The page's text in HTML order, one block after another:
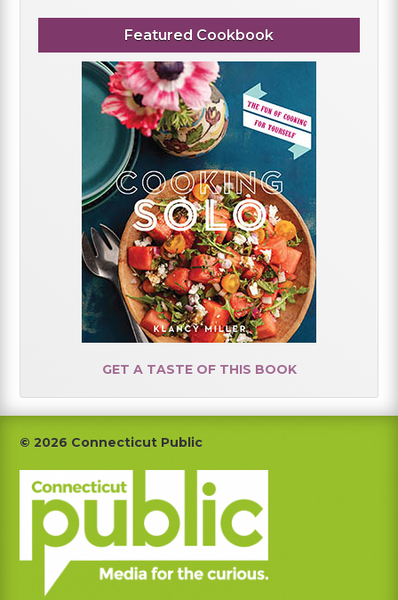
Featured Cookbook
GET A TASTE OF THIS BOOK
Footer
© 2026 Connecticut Public